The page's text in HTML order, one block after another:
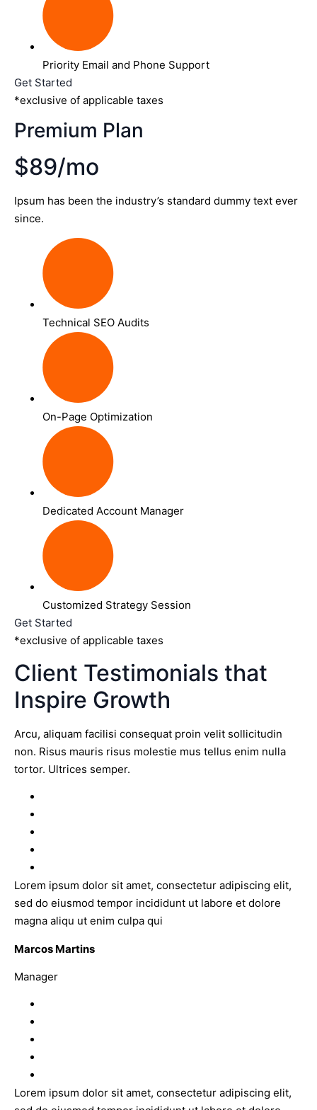
Priority Email and Phone Support
Get Started
*exclusive of applicable taxes
Premium Plan
$89/mo
Ipsum has been the industry’s standard dummy text ever
since.
Technical SEO Audits
On-Page Optimization
Dedicated Account Manager
Customized Strategy Session
Get Started
*exclusive of applicable taxes
Client Testimonials that
Inspire Growth
Arcu, aliquam facilisi consequat proin velit sollicitudin
non. Risus mauris risus molestie mus tellus enim nulla
tortor. Ultrices semper.
Lorem ipsum dolor sit amet, consectetur adipiscing elit,
sed do eiusmod tempor incididunt ut labore et dolore
magna aliqu ut enim culpa qui
Marcos Martins
Manager
Lorem ipsum dolor sit amet, consectetur adipiscing elit,